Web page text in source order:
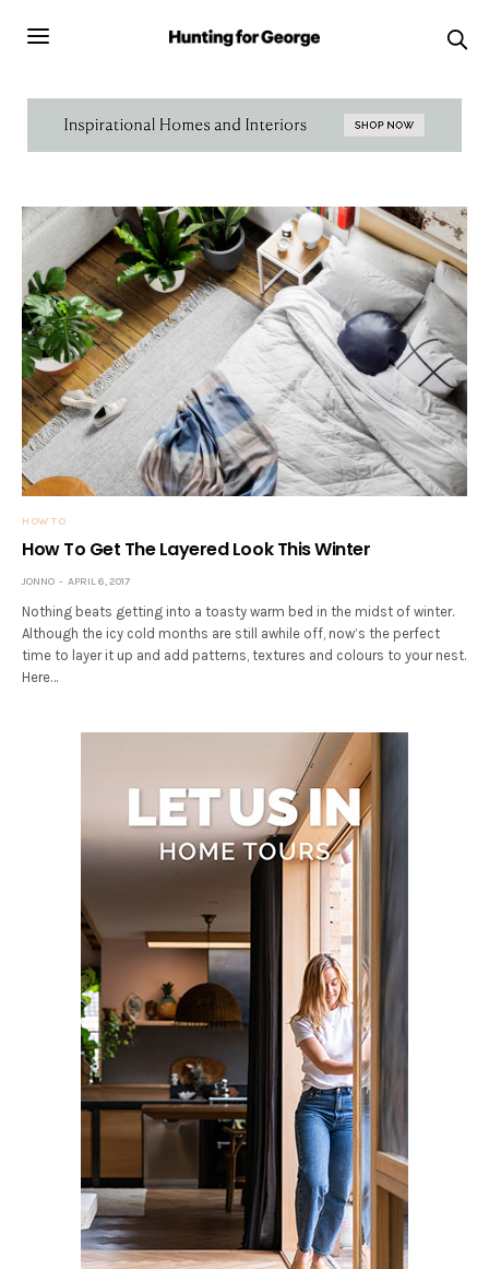
HOW TO
How To Get The Layered Look This Winter
JONNO APRIL 6, 2017
Nothing beats getting into a toasty warm bed in the midst of winter.
Although the icy cold months are still awhile off, now’s the perfect
time to layer it up and add patterns, textures and colours to your nest.
Here…